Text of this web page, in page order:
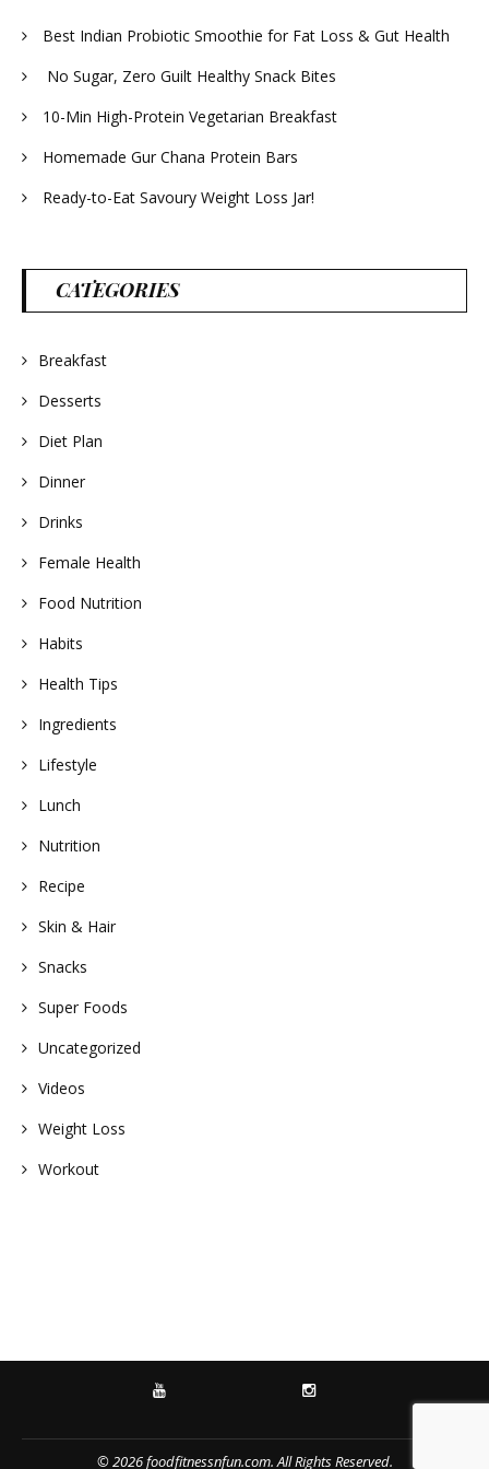
Best Indian Probiotic Smoothie for Fat Loss & Gut Health
No Sugar, Zero Guilt Healthy Snack Bites
10-Min High-Protein Vegetarian Breakfast
Homemade Gur Chana Protein Bars
Ready-to-Eat Savoury Weight Loss Jar!
CATEGORIES
Breakfast
Desserts
Diet Plan
Dinner
Drinks
Female Health
Food Nutrition
Habits
Health Tips
Ingredients
Lifestyle
Lunch
Nutrition
Recipe
Skin & Hair
Snacks
Super Foods
Uncategorized
Videos
Weight Loss
Workout
YOUTUBE INSTAGRAM
© 2026 foodfitnessnfun.com. All Rights Reserved.